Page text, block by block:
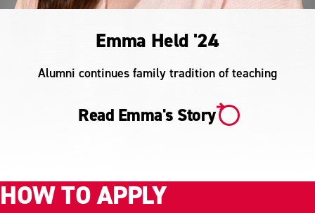
Emma Held '24
Alumni continues family tradition of teaching
Read Emma's Story
HOW TO APPLY